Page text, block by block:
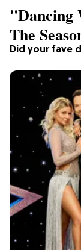
Did your fave
"Dancing
The